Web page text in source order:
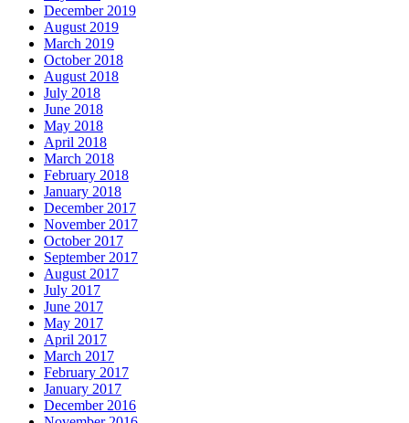
December 2019
August 2019
March 2019
October 2018
August 2018
July 2018
June 2018
May 2018
April 2018
March 2018
February 2018
January 2018
December 2017
November 2017
October 2017
September 2017
August 2017
July 2017
June 2017
May 2017
April 2017
March 2017
February 2017
January 2017
December 2016